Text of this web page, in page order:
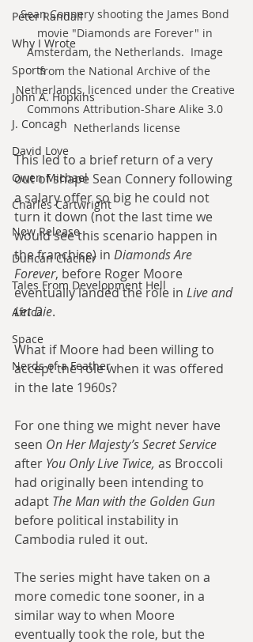
Peter Randall
Why I Wrote
Sports
John A. Hopkins
J. Concagh
David Love
Owen Michael
Charles Cartwright
New Release
Duncan Clacher
Tales From Development Hell
Africa
Space
Nerds of a Feather
Sean Connery shooting the James Bond
movie "Diamonds are Forever" in
Amsterdam, the Netherlands.  Image
from the National Archive of the
Netherlands, licenced under the Creative
Commons Attribution-Share Alike 3.0
Netherlands license
This led to a brief return of a very
out of shape Sean Connery following
a salary offer so big he could not
turn it down (not the last time we
would see this scenario happen in
the franchise) in Diamonds Are
Forever, before Roger Moore
eventually landed the role in Live and
Let Die.
What if Moore had been willing to
accept the role when it was offered
in the late 1960s?
For one thing we might never have
seen On Her Majesty’s Secret Service
after You Only Live Twice, as Broccoli
had originally been intending to
adapt The Man with the Golden Gun
before political instability in
Cambodia ruled it out.
The series might have taken on a
more comedic tone sooner, in a
similar way to when Moore
eventually took the role, but the